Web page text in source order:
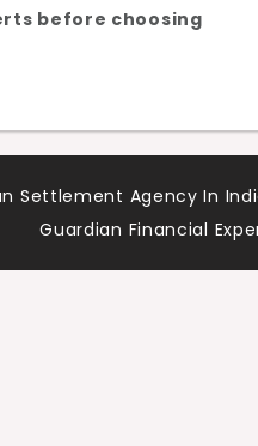
before choosing
Settlement Agency In
Guardian Financial